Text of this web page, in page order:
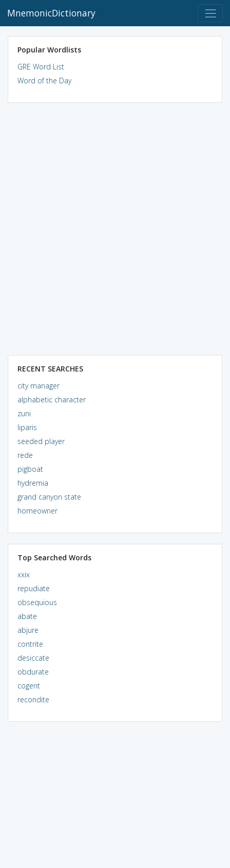
MnemonicDictionary
Popular Wordlists
GRE Word List
Word of the Day
RECENT SEARCHES
city manager
alphabetic character
zuni
liparis
seeded player
rede
pigboat
hydremia
grand canyon state
homeowner
Top Searched Words
xxix
repudiate
obsequious
abate
abjure
contrite
desiccate
obdurate
cogent
recondite